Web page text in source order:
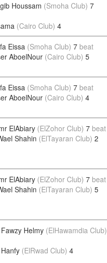
Houssam (Smoha Club) 7
(Cairo Club) 4
Eissa (Smoha Club) 7 beat
AboelNour (Cairo Club) 5
Eissa (Smoha Club) 7 beat
AboelNour (Cairo Club) 4
ElAbiary (ElZohor Club) 7 beat
Shahin (ElTayaran Club) 2
ElAbiary (ElZohor Club) 7 beat
Shahin (ElTayaran Club) 5
Helmy (ElHawamdia Club)
(ElRwad Club) 4